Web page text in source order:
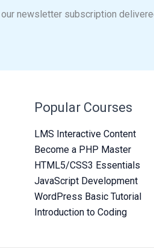
newsletter subscription
Popular Courses
LMS Interactive Content
Become a PHP Master
HTML5/CSS3 Essentials
JavaScript Development
WordPress Basic Tutorial
Introduction to Coding